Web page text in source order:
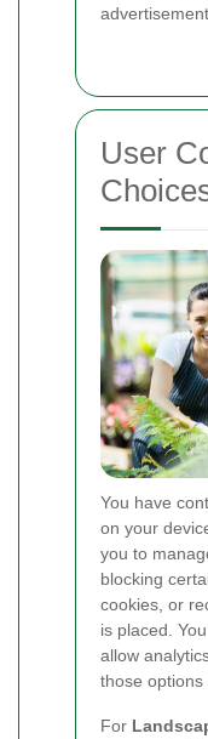
User
You have
on your
you to
blocking
cookies, or
is placed.
allow
those
For